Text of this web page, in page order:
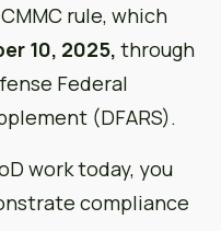
rule, which
10, 2025, through
Federal
(DFARS).
work today, you
compliance